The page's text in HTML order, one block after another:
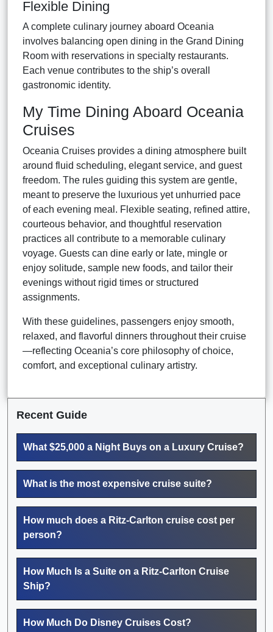
Flexible Dining
A complete culinary journey aboard Oceania
involves balancing open dining in the Grand Dining
Room with reservations in specialty restaurants.
Each venue contributes to the ship’s overall
gastronomic identity.
My Time Dining Aboard Oceania
Cruises
Oceania Cruises provides a dining atmosphere built
around fluid scheduling, elegant service, and guest
freedom. The rules guiding this system are gentle,
meant to preserve the luxurious yet unhurried pace
of each evening meal. Flexible seating, refined attire,
courteous behavior, and thoughtful reservation
practices all contribute to a memorable culinary
voyage. Guests can dine early or late, mingle or
enjoy solitude, sample new foods, and tailor their
evenings without rigid times or structured
assignments.
With these guidelines, passengers enjoy smooth,
relaxed, and flavorful dinners throughout their cruise
—reflecting Oceania’s core philosophy of choice,
comfort, and exceptional culinary artistry.
Recent Guide
What $25,000 a Night Buys on a Luxury Cruise?
What is the most expensive cruise suite?
How much does a Ritz-Carlton cruise cost per
person?
How Much Is a Suite on a Ritz-Carlton Cruise
Ship?
How Much Do Disney Cruises Cost?